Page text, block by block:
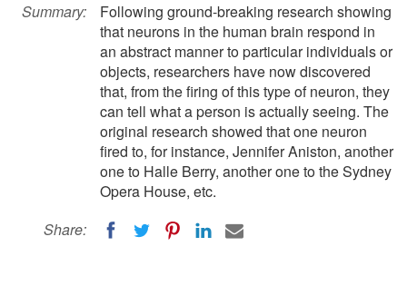
Summary:
Following ground-breaking research showing
that neurons in the human brain respond in
an abstract manner to particular individuals or
objects, researchers have now discovered
that, from the firing of this type of neuron, they
can tell what a person is actually seeing. The
original research showed that one neuron
fired to, for instance, Jennifer Aniston, another
one to Halle Berry, another one to the Sydney
Opera House, etc.
Share: